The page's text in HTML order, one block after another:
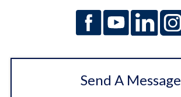
Send A Message